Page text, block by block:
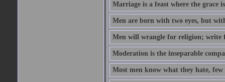
Marriage is a feast where the grace
Men are born with two eyes, but
Men will wrangle for religion;
Moderation is the inseparable
Most men know what they hate,